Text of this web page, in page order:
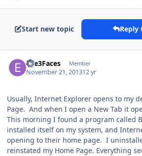
Start new topic
Eve3Faces Member
November 21, 201312 yr
Usually, Internet Explorer opens to my
Page. And when I open a New Tab it
This morning I found a program called
installed itself on my system, and
opening to their home page. I
reinstated my Home Page. Everything